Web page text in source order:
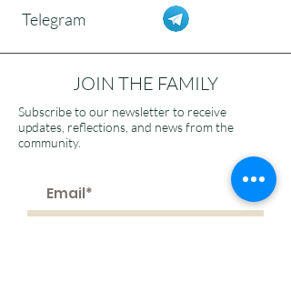
Telegram
JOIN THE FAMILY
Subscribe to our newsletter to receive
updates, reflections, and news from the
community.